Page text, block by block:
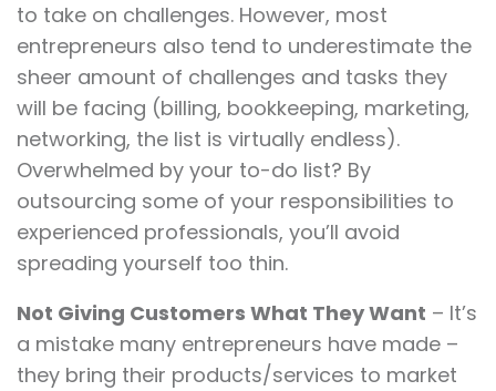
to take on challenges. However, most
entrepreneurs also tend to underestimate the
sheer amount of challenges and tasks they
will be facing (billing, bookkeeping, marketing,
networking, the list is virtually endless).
Overwhelmed by your to-do list? By
outsourcing some of your responsibilities to
experienced professionals, you’ll avoid
spreading yourself too thin.
Not Giving Customers What They Want – It’s
a mistake many entrepreneurs have made –
they bring their products/services to market